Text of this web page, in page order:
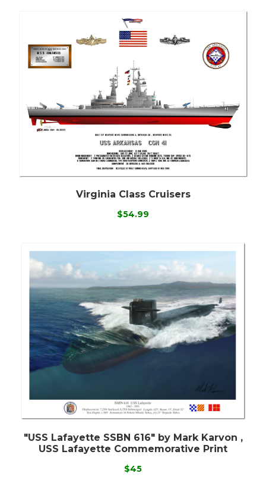
Virginia Class Cruisers
$54.99
"USS Lafayette SSBN 616" by Mark Karvon ,
USS Lafayette Commemorative Print
$45